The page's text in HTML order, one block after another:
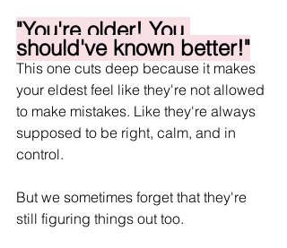
"You're older! You
should've known better!"
This one cuts deep because it makes
your eldest feel like they're not allowed
to make mistakes. Like they're always
supposed to be right, calm, and in
control.
But we sometimes forget that they're
still figuring things out too.